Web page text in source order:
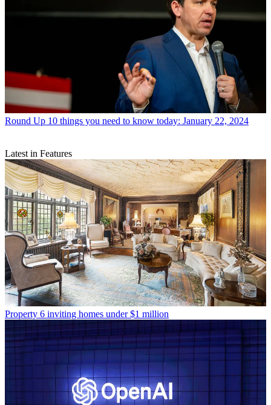
Round Up 10 things you need to know today: January 22, 2024
Latest in Features
Property 6 inviting homes under $1 million